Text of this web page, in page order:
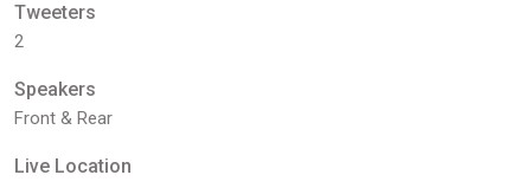
Tweeters
2
Speakers
Front & Rear
Live Location